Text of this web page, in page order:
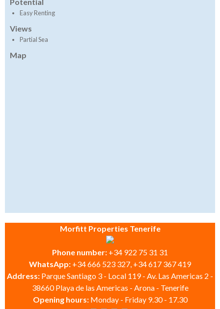
Easy Renting
Views
Partial Sea
Map
Morfitt Properties Tenerife
Phone number: +34 922 75 31 31
WhatsApp: +34 666 523 327, +34 617 367 419
Address: Parque Santiago 3 - Local 119 - Av. Las Americas 2 -
38660 Playa de las Americas - Arona - Tenerife
Opening hours: Monday - Friday 9.30 - 17.30